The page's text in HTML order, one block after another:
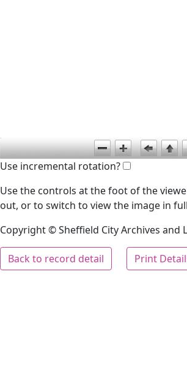
Use incremental rotation?
Use the controls at the foot of the
out, or to switch to view the image in
Copyright © Sheffield City Archives and
Back to record detail Print